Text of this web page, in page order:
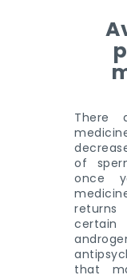
There
of
once
that